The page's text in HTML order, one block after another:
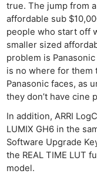
true. The jump from
affordable sub
people who start off
smaller sized
problem is
is no where for them
Panasonic faces, as
they don’t have cine
In addition, ARRI
LUMIX GH6 in the
Software Upgrade
the REAL TIME LUT
model.